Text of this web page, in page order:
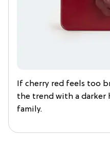
If cherry red feels too
the trend with a darker
family.